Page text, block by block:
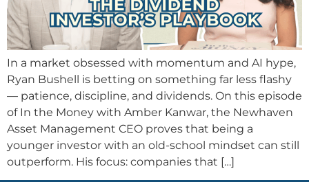
In a market obsessed with momentum and AI hype,
Ryan Bushell is betting on something far less flashy
— patience, discipline, and dividends. On this episode
of In the Money with Amber Kanwar, the Newhaven
Asset Management CEO proves that being a
younger investor with an old-school mindset can still
outperform. His focus: companies that […]